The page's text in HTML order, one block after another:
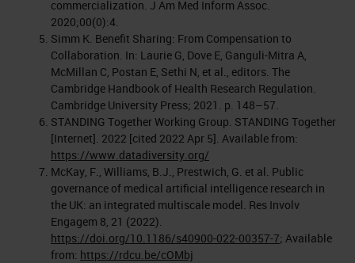
commercialization. J Am Med Inform Assoc.
2020;00(0):4.
Simm K. Benefit Sharing: From Compensation to
Collaboration. In: Laurie G, Dove E, Ganguli-Mitra A,
McMillan C, Postan E, Sethi N, et al., editors. The
Cambridge Handbook of Health Research Regulation.
Cambridge University Press; 2021. p. 148–57.
STANDING Together Working Group. STANDING Together
[Internet]. 2022 [cited 2022 Apr 5]. Available from:
https://www.datadiversity.org/
McKay, F., Williams, B.J., Prestwich, G. et al. Public
governance of medical artificial intelligence research in
the UK: an integrated multiscale model. Res Involv
Engagem 8, 21 (2022).
https://doi.org/10.1186/s40900-022-00357-7; Available
from: https://rdcu.be/cOMbj